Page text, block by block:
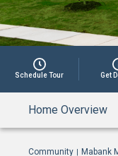
Home Overview
Schedule Tour Get
Community Mabank